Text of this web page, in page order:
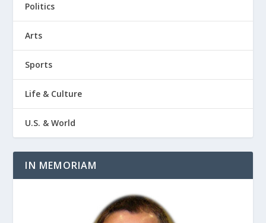
Politics
Arts
Sports
Life & Culture
U.S. & World
IN MEMORIAM